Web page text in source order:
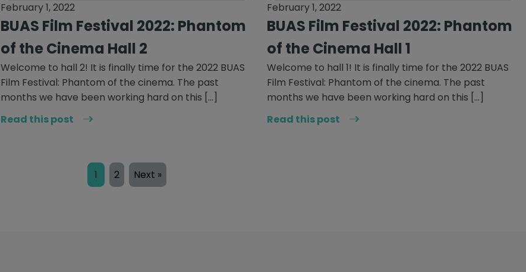
February 1, 2022
BUAS Film Festival 2022: Phantom
of the Cinema Hall 2
Welcome to hall 2! It is finally time for the 2022 BUAS
Film Festival: Phantom of the cinema. The past
months we have been working hard on this […]
Read this post
February 1, 2022
BUAS Film Festival 2022: Phantom
of the Cinema Hall 1
Welcome to hall 1! It is finally time for the 2022 BUAS
Film Festival: Phantom of the cinema. The past
months we have been working hard on this […]
Read this post
1 2 Next »